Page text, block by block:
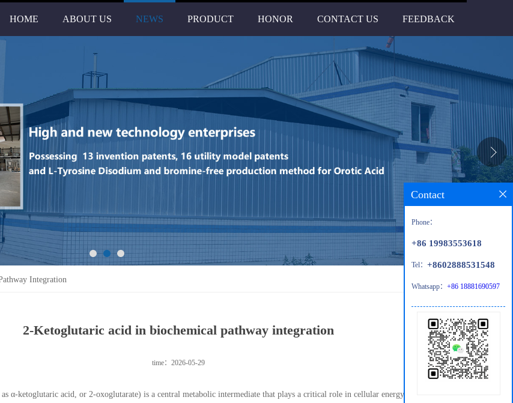
HOME ABOUT US NEWS PRODUCT HONOR CONTACT US FEEDBACK
Integration
2-Ketoglutaric acid in biochemical pathway integration
time：2026-05-29
α-ketoglutaric acid, or 2-oxoglutarate) is a central metabolic intermediate that plays a critical role in cellular energy metabolism and
Contact
Phone：
+86 19983553618
Tel： +8602888531548
Whatsapp： +86 18881690597